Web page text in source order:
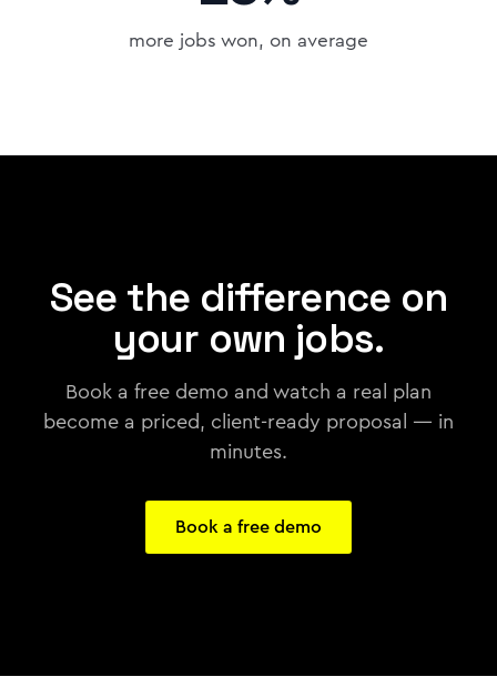
more jobs won, on average
See the difference on
your own jobs.
Book a free demo and watch a real plan
become a priced, client-ready proposal — in
minutes.
Book a free demo